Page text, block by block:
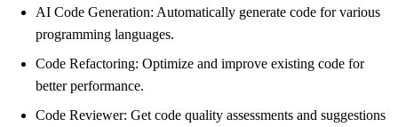
AI Code Generation: Automatically generate code for various
programming languages.
Code Refactoring: Optimize and improve existing code for
better performance.
Code Reviewer: Get code quality assessments and suggestions